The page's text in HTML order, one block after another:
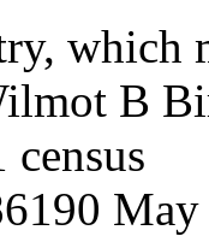
which
B